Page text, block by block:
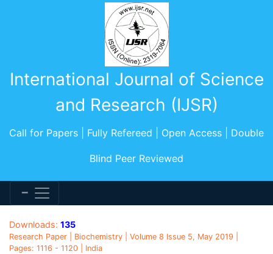
International Journal of Science
and Research (IJSR)
Call for Papers | Fully Refereed | Open Access | Double
Blind Peer Reviewed
Downloads: 135
Research Paper | Biochemistry | Volume 8 Issue 5, May 2019 |
Pages: 1116 - 1120 | India